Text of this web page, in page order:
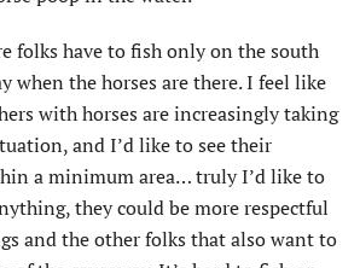
folks have to fish only on the south
when the horses are there. I feel like
with horses are increasingly taking
and I’d like to see their
a minimum area… truly I’d like to
they could be more respectful
and the other folks that also want to